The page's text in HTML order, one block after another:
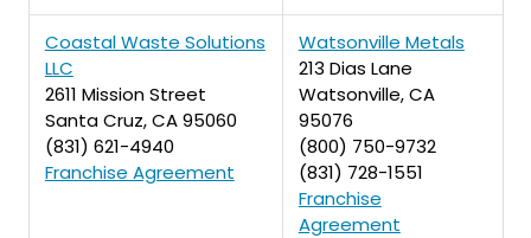
Coastal Waste Solutions
LLC
2611 Mission Street
Santa Cruz, CA 95060
(831) 621-4940
Franchise Agreement
Watsonville Metals
213 Dias Lane
Watsonville, CA
95076
(800) 750-9732
(831) 728-1551
Franchise
Agreement